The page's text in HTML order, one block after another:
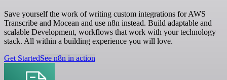
Save yourself the work of writing custom integrations for AWS
Transcribe and Mocean and use n8n instead. Build adaptable and
scalable Development, workflows that work with your technology
stack. All within a building experience you will love.
Get StartedSee n8n in action